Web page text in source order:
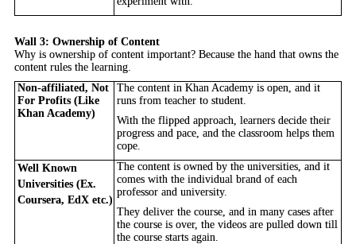
Wall 3: Ownership of Content
Why is ownership of content important? Because the hand that owns the
content rules the learning.
Non-affiliated, Not
For Profits (Like
Khan Academy)
The content in Khan Academy is open, and it
runs from teacher to student.
With the flipped approach, learners decide their
progress and pace, and the classroom helps them
cope.
Well Known
Universities (Ex.
Coursera, EdX etc.)
The content is owned by the universities, and it
comes with the individual brand of each
professor and university.
They deliver the course, and in many cases after
the course is over, the videos are pulled down till
the course starts again.